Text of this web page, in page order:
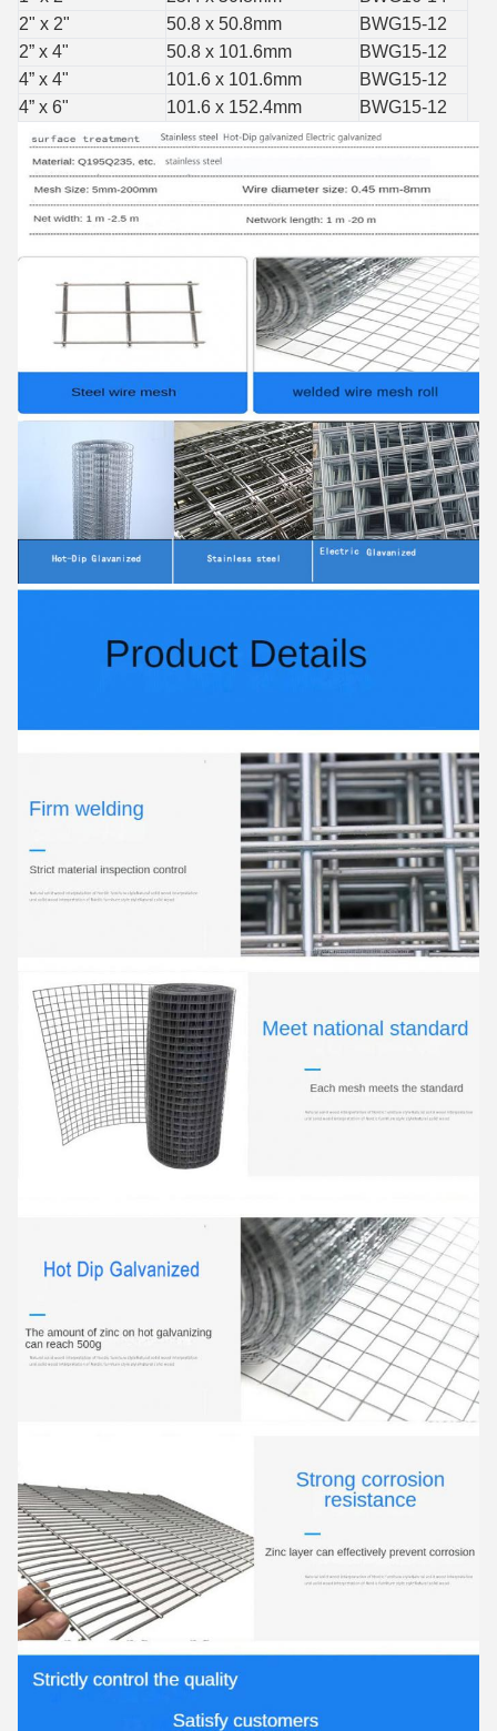
2" x 2"
50.8 x 50.8mm
BWG15-12
2” x 4"
50.8 x 101.6mm
BWG15-12
4” x 4"
101.6 x 101.6mm
BWG15-12
4” x 6"
101.6 x 152.4mm BWG15-12